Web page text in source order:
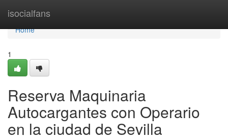
isocialfans
Home
Home
1
Reserva Maquinaria
Autocargantes con Operario
en la ciudad de Sevilla